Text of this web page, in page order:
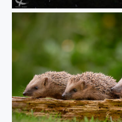
#399 - Milky Way